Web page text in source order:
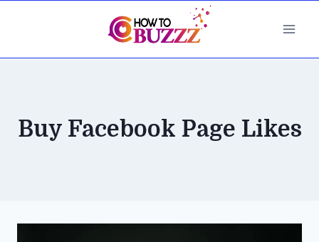
Buy Facebook Page Likes